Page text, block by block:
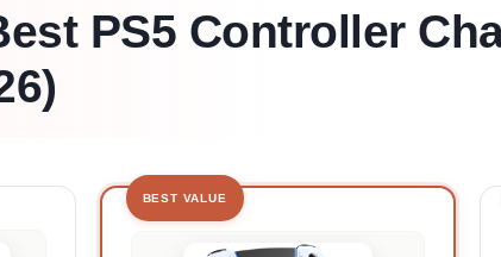
PS5 Controller
BEST VALUE